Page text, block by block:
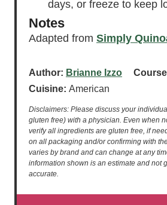
days, or freeze to keep
Notes
Adapted from Simply
Author: Brianne Izzo
Cuisine: American
Disclaimers: Please discuss your
gluten free) with a physician. Even when
verify all ingredients are gluten free, if
on all packaging and/or confirming with
varies by brand and can change at any
information shown is an estimate and not
accurate.